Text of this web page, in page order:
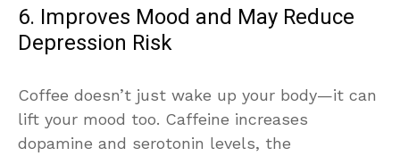
6. Improves Mood and May Reduce
Depression Risk
Coffee doesn’t just wake up your body—it can
lift your mood too. Caffeine increases
dopamine and serotonin levels, the